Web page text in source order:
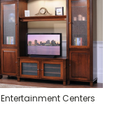
Entertainment Centers